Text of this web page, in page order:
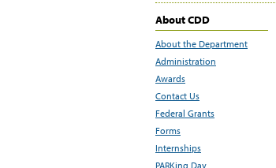
About CDD
About the Department
Administration
Awards
Contact Us
Federal Grants
Forms
Internships
PARKing Day